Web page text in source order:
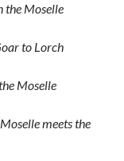
the Moselle
to Lorch
Moselle
meets the